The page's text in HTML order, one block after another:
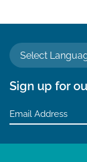
Select
Sign up for